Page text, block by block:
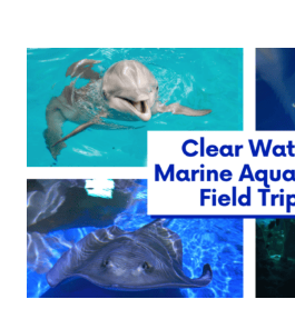
MAKE
YOUR
HOMESCHOOL
FIELD
TRIP
TO
THE
ZOO
AWESOME